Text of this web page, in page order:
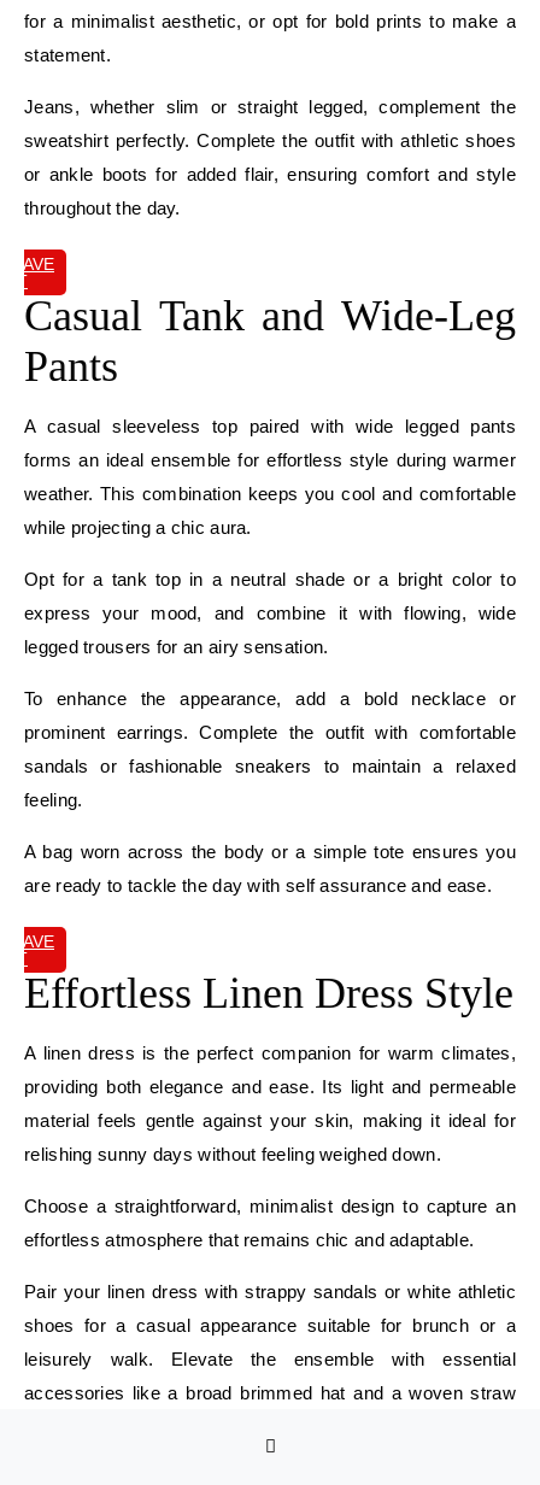
for a minimalist aesthetic, or opt for bold prints to make a
statement.
Jeans, whether slim or straight legged, complement the
sweatshirt perfectly. Complete the outfit with athletic shoes
or ankle boots for added flair, ensuring comfort and style
throughout the day.
SAVE
IT
Casual Tank and Wide-Leg
Pants
A casual sleeveless top paired with wide legged pants
forms an ideal ensemble for effortless style during warmer
weather. This combination keeps you cool and comfortable
while projecting a chic aura.
Opt for a tank top in a neutral shade or a bright color to
express your mood, and combine it with flowing, wide
legged trousers for an airy sensation.
To enhance the appearance, add a bold necklace or
prominent earrings. Complete the outfit with comfortable
sandals or fashionable sneakers to maintain a relaxed
feeling.
A bag worn across the body or a simple tote ensures you
are ready to tackle the day with self assurance and ease.
SAVE
IT
Effortless Linen Dress Style
A linen dress is the perfect companion for warm climates,
providing both elegance and ease. Its light and permeable
material feels gentle against your skin, making it ideal for
relishing sunny days without feeling weighed down.
Choose a straightforward, minimalist design to capture an
effortless atmosphere that remains chic and adaptable.
Pair your linen dress with strappy sandals or white athletic
shoes for a casual appearance suitable for brunch or a
leisurely walk. Elevate the ensemble with essential
accessories like a broad brimmed hat and a woven straw